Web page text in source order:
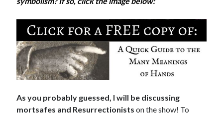
As you probably guessed, I will be discussing
mortsafes and Resurrectionists on the show! To